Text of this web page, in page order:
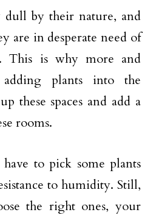
dull by their nature, and
are in desperate need of
This is why more and
plants into the
these spaces and add a
rooms.
to pick some plants
to humidity. Still,
the right ones, your